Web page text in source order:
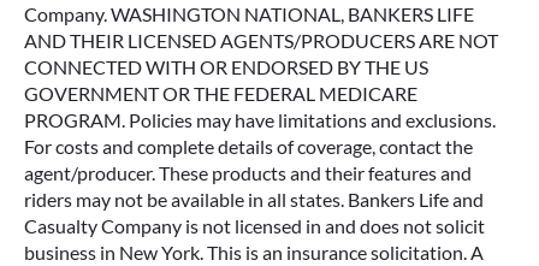
Company. WASHINGTON NATIONAL, BANKERS LIFE
AND THEIR LICENSED AGENTS/PRODUCERS ARE NOT
CONNECTED WITH OR ENDORSED BY THE US
GOVERNMENT OR THE FEDERAL MEDICARE
PROGRAM. Policies may have limitations and exclusions.
For costs and complete details of coverage, contact the
agent/producer. These products and their features and
riders may not be available in all states. Bankers Life and
Casualty Company is not licensed in and does not solicit
business in New York. This is an insurance solicitation. A